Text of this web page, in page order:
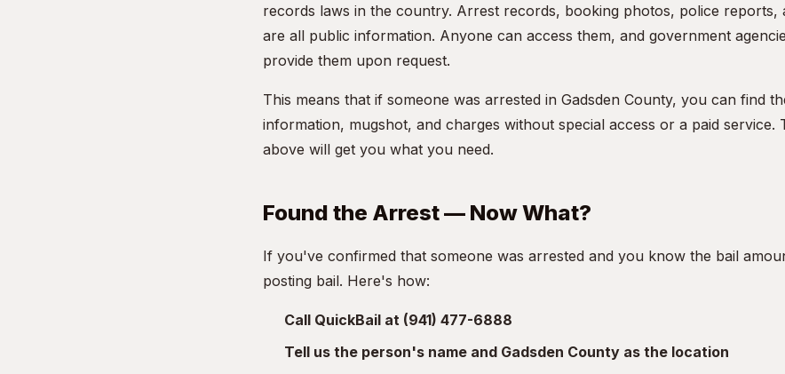
records laws in the country. Arrest records, booking photos, police reports,
are all public information. Anyone can access them, and government
provide them upon request.
This means that if someone was arrested in Gadsden County, you can find
information, mugshot, and charges without special access or a paid service.
above will get you what you need.
Found the Arrest — Now What?
If you've confirmed that someone was arrested and you know the bail
posting bail. Here's how:
Call QuickBail at (941) 477-6888
Tell us the person's name and Gadsden County as the location